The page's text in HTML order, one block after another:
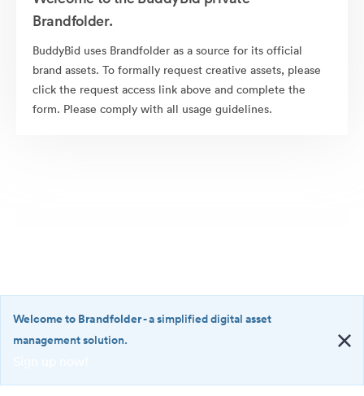
Brandfolder.
BuddyBid uses Brandfolder as a source for its official
brand assets. To formally request creative assets, please
click the request access link above and complete the
form. Please comply with all usage guidelines.
·
Welcome to Brandfolder- a simplified digital asset
management solution.